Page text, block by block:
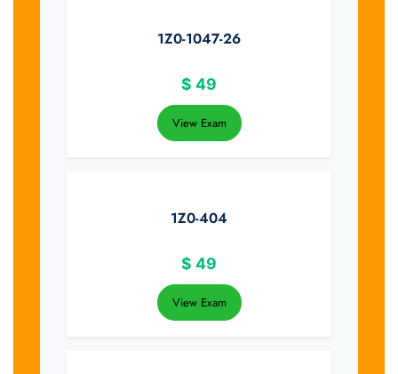
1Z0-1047-26
$ 49
View Exam
1Z0-404
$ 49
View Exam